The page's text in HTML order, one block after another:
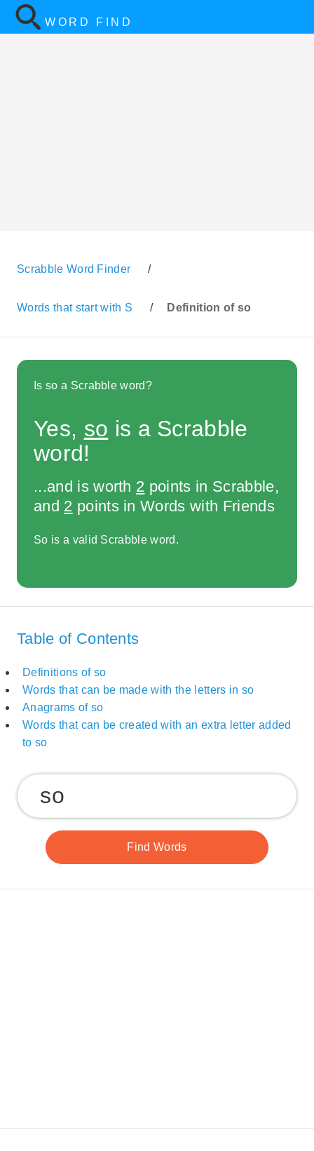
WORD FIND
Scrabble Word Finder /
Words that start with S / Definition of so
Is so a Scrabble word?
Yes, so is a Scrabble
word!
...and is worth 2 points in Scrabble,
and 2 points in Words with Friends
So is a valid Scrabble word.
Table of Contents
Definitions of so
Words that can be made with the letters in so
Anagrams of so
Words that can be created with an extra letter added
to so